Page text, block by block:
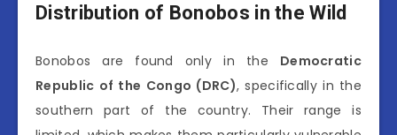
Distribution of Bonobos in the Wild
Bonobos are found only in the Democratic
Republic of the Congo (DRC), specifically in the
southern part of the country. Their range is